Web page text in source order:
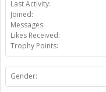
Last Activity:
Joined:
Messages:
Likes Received:
Trophy Points:
Gender: